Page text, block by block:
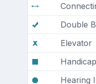
Double
Elevator
Hearing